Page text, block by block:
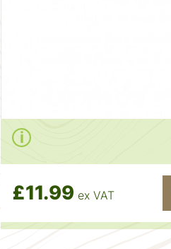
£11.99 ex VAT